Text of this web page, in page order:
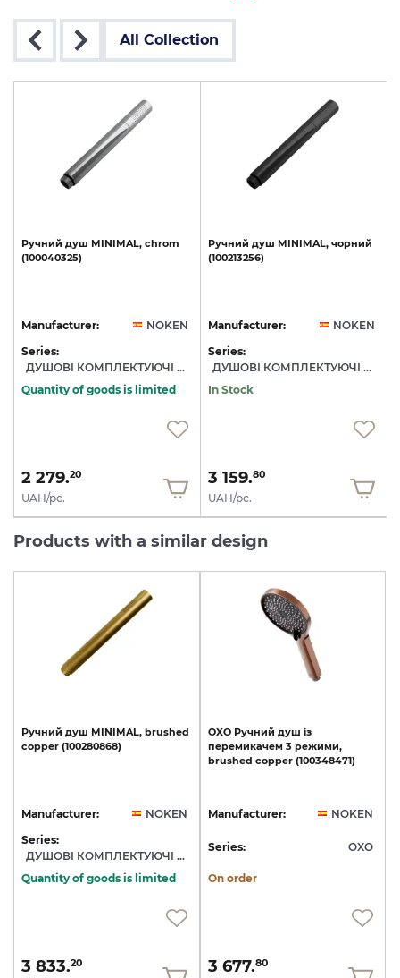
All Collection
Ручний душ MINIMAL, chrom
(100040325)
Manufacturer:
NOKEN
Series:
ДУШОВІ КОМПЛЕКТУЮЧІ NOKEN
Quantity of goods is limited
2 279.20
UAH/pc.
Ручний душ MINIMAL, чорний
(100213256)
Manufacturer:
NOKEN
Series:
ДУШОВІ КОМПЛЕКТУЮЧІ NOKEN
In Stock
3 159.80
UAH/pc.
Products with a similar design
Ручний душ MINIMAL, brushed
copper (100280868)
Manufacturer:
NOKEN
Series:
ДУШОВІ КОМПЛЕКТУЮЧІ NOKEN
Quantity of goods is limited
3 833.20
OXO Ручний душ із
перемикачем 3 режими,
brushed copper (100348471)
Manufacturer: NOKEN
Series: OXO
On order
3 677.80